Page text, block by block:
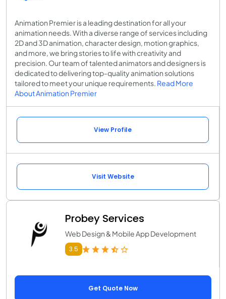
Animation Premier is a leading destination for all your
animation needs. With a diverse range of services including
2D and 3D animation, character design, motion graphics,
and more, we bring stories to life with creativity and
precision. Our team of talented animators and designers is
dedicated to delivering top-quality animation solutions
tailored to meet your unique requirements. Read More
About Animation Premier
View Profile
Visit Website
Probey Services
Web Design & Mobile App Development
3.5
Get Quote Now